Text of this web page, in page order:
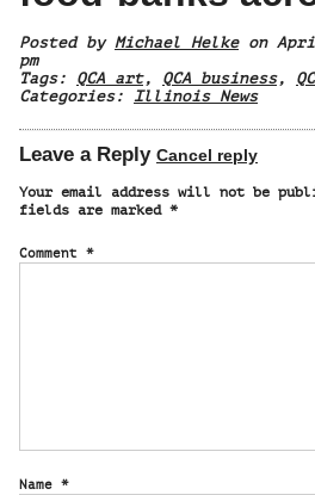
Posted by Michael Helkeon
pm
Tags: QCA art, QCA business,
Categories: Illinois News
Leave a Reply Cancel reply
Your email address will not be
fields are marked *
Comment *
Name *